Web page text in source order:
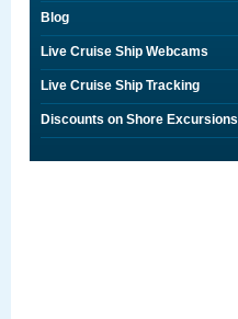
Blog
Live Cruise Ship Webcams
Live Cruise Ship Tracking
Discounts on Shore Excursions